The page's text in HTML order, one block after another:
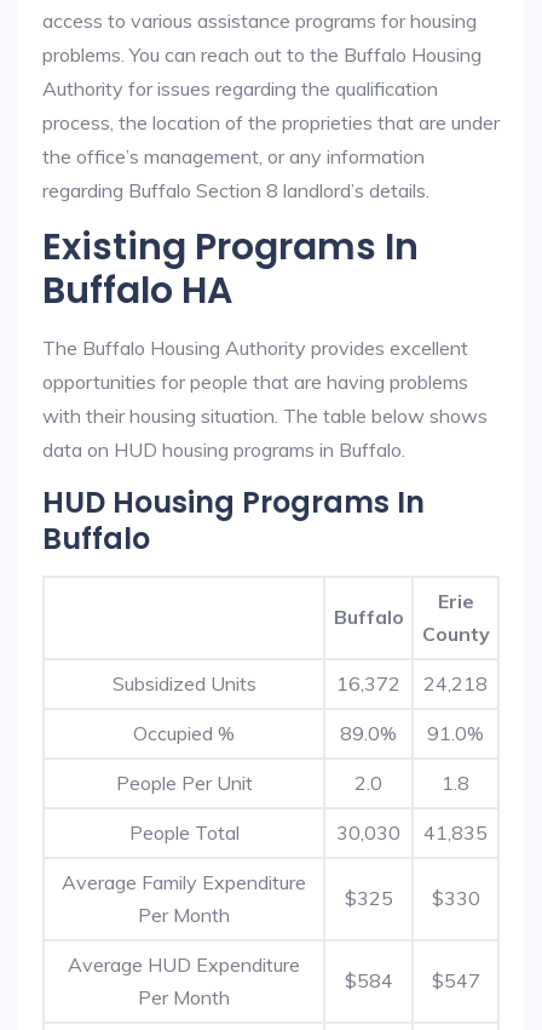
access to various assistance programs for housing
problems. You can reach out to the Buffalo Housing
Authority for issues regarding the qualification
process, the location of the proprieties that are under
the office’s management, or any information
regarding Buffalo Section 8 landlord’s details.
Existing Programs In
Buffalo HA
The Buffalo Housing Authority provides excellent
opportunities for people that are having problems
with their housing situation. The table below shows
data on HUD housing programs in Buffalo.
HUD Housing Programs In
Buffalo
Buffalo
Erie
County
Subsidized Units 16,372 24,218
Occupied % 89.0% 91.0%
People Per Unit 2.0 1.8
People Total 30,030 41,835
Average Family Expenditure
Per Month
$325 $330
Average HUD Expenditure
Per Month
$584 $547